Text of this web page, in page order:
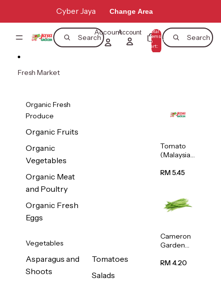
Cyber Jaya Change Area
Search Search
AccountAccount Total
items
in
cart:
0
Fresh Market
Organic Fresh
Produce
Organic Fruits
Organic
Vegetables
Organic Meat
and Poultry
Organic Fresh
Eggs
Vegetables
Asparagus and
Shoots
Tomatoes
Salads
Tomato
(Malaysia)
RM 5.45
Cameron
Garden
Bean
RM 4.20